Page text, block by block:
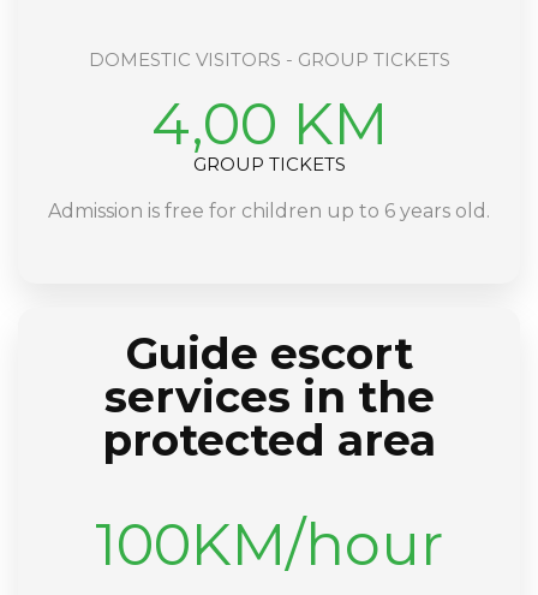
DOMESTIC VISITORS - GROUP TICKETS
4,00 KM
GROUP TICKETS
Admission is free for children up to 6 years old.
Guide escort
services in the
protected area
100KM/hour